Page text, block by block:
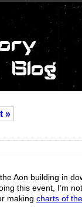
»
Aon building in
this event, I’m
making charts of